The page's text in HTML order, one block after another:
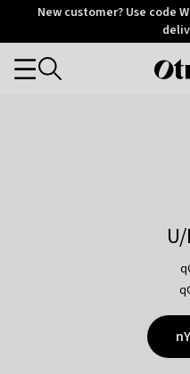
OtriumNew customer? Use code
Categories